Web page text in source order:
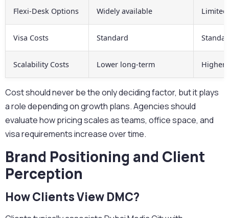
Flexi-Desk Options Widely available Limited
Visa Costs Standard
Scalability Costs Lower long-term Higher
Cost should never be the only deciding factor, but it plays
a role depending on growth plans.Agencies should
evaluate how pricing scales as teams, office space, and
visa requirements increase over time.
Brand Positioning and Client
Perception
How Clients View DMC?